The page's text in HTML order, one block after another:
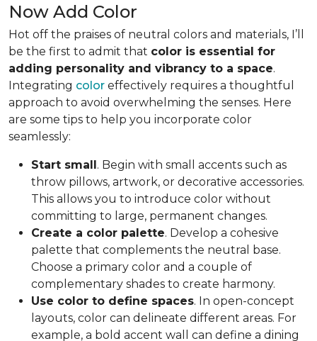
Now Add Color
Hot off the praises of neutral colors and materials, I’ll
be the first to admit that color is essential for
adding personality and vibrancy to a space.
Integrating color effectively requires a thoughtful
approach to avoid overwhelming the senses. Here
are some tips to help you incorporate color
seamlessly:
Start small. Begin with small accents such as
throw pillows, artwork, or decorative accessories.
This allows you to introduce color without
committing to large, permanent changes.
Create a color palette. Develop a cohesive
palette that complements the neutral base.
Choose a primary color and a couple of
complementary shades to create harmony.
Use color to define spaces. In open-concept
layouts, color can delineate different areas. For
example, a bold accent wall can define a dining